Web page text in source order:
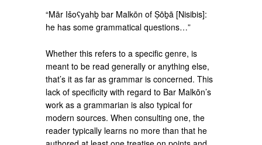
“Mār Išoʕyahḇ bar Malkōn of Ṣōḇā [Nisibis]:
he has some grammatical questions…”
Whether this refers to a specific genre, is
meant to be read generally or anything else,
that’s it as far as grammar is concerned. This
lack of specificity with regard to Bar Malkōn’s
work as a grammarian is also typical for
modern sources. When consulting one, the
reader typically learns no more than that he